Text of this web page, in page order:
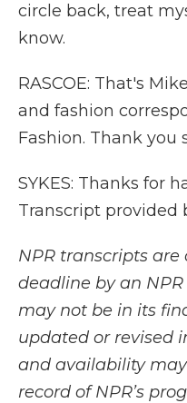
circle back, treat
know.
RASCOE: That's
and fashion
Fashion. Thank you
SYKES: Thanks for
Transcript provided
NPR transcripts are
deadline by an
may not be in its
updated or revised
and availability
record of NPR’s